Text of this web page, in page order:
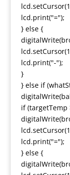
lcd.print("=");
} else {
lcd.print("-");
}
} else if
if (targetTemp
lcd.print("=");
} else {